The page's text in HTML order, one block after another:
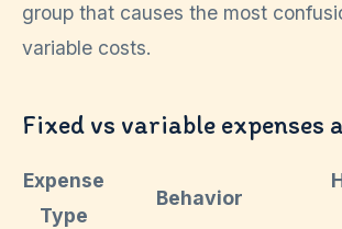
group that causes the most
variable costs.
Fixed vs variable expenses
Expense
Type
Behavior